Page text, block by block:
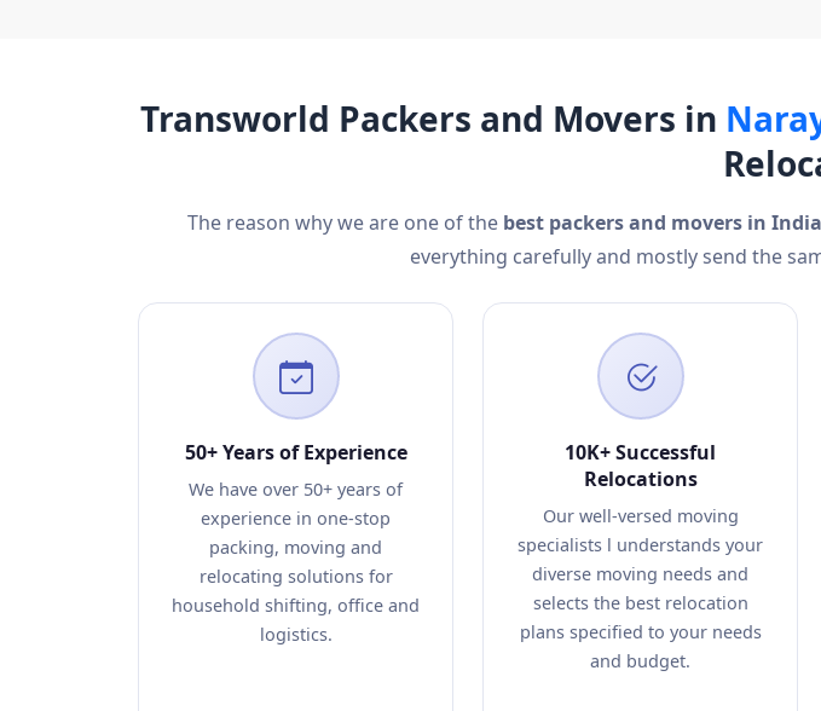
Transworld Packers and Movers in
The reason why we are one of the best packers and movers in India
everything carefully and mostly send the
50+ Years of Experience
We have over 50+ years of
experience in one-stop
packing, moving and
relocating solutions for
household shifting, office and
logistics.
10K+ Successful
Relocations
Our well-versed moving
specialists l understands your
diverse moving needs and
selects the best relocation
plans specified to your needs
and budget.